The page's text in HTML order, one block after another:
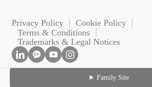
Privacy Policy
Cookie Policy
Terms & Conditions
Trademarks & Legal Notices
Family Site